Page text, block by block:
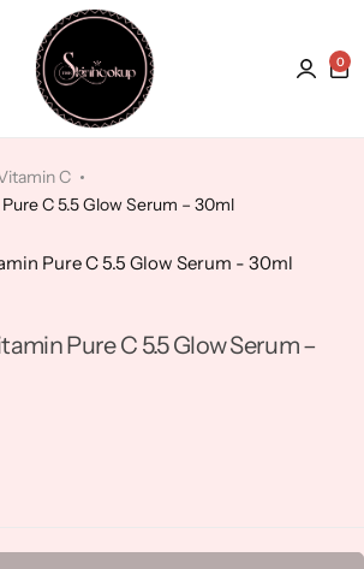
0
C
C 5.5 Glow Serum – 30ml
Pure C 5.5 Glow Serum –